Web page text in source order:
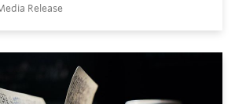
Release